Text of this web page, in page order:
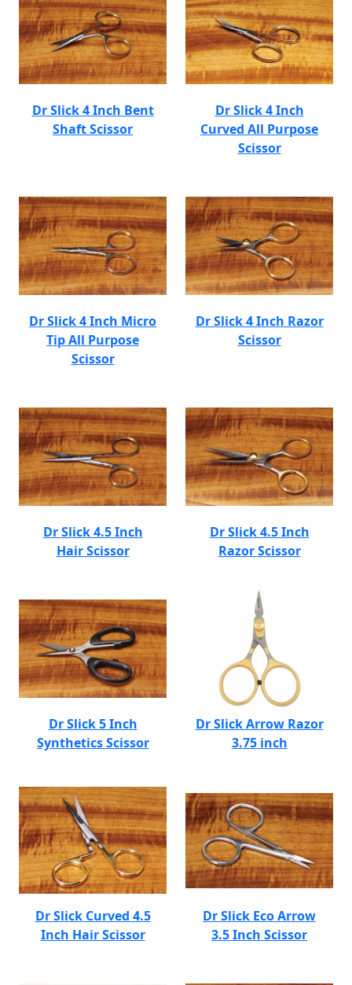
Dr Slick 4 Inch Bent
Shaft Scissor
Dr Slick 4 Inch
Curved All Purpose
Scissor
Dr Slick 4 Inch Micro
Tip All Purpose
Scissor
Dr Slick 4 Inch Razor
Scissor
Dr Slick 4.5 Inch
Hair Scissor
Dr Slick 4.5 Inch
Razor Scissor
Dr Slick 5 Inch
Synthetics Scissor
Dr Slick Arrow Razor
3.75 inch
Dr Slick Curved 4.5
Inch Hair Scissor
Dr Slick Eco Arrow
3.5 Inch Scissor